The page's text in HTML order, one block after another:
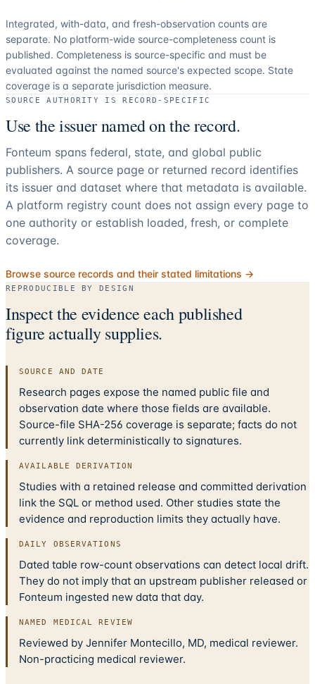
Integrated, with-data, and fresh-observation counts are
separate. No platform-wide source-completeness count is
published. Completeness is source-specific and must be
evaluated against the named source's expected scope. State
coverage is a separate jurisdiction measure.
SOURCE AUTHORITY IS RECORD-SPECIFIC
Use the issuer named on the record.
Fonteum spans federal, state, and global public
publishers. A source page or returned record identifies
its issuer and dataset where that metadata is available.
A platform registry count does not assign every page to
one authority or establish loaded, fresh, or complete
coverage.
Browse source records and their stated limitations →
REPRODUCIBLE BY DESIGN
Inspect the evidence each published
figure actually supplies.
SOURCE AND DATE
Research pages expose the named public file and
observation date where those fields are available.
Source-file SHA-256 coverage is separate; facts do not
currently link deterministically to signatures.
AVAILABLE DERIVATION
Studies with a retained release and committed derivation
link the SQL or method used. Other studies state the
evidence and reproduction limits they actually have.
DAILY OBSERVATIONS
Dated table row-count observations can detect local drift.
They do not imply that an upstream publisher released or
Fonteum ingested new data that day.
NAMED MEDICAL REVIEW
Reviewed by Jennifer Montecillo, MD, medical reviewer.
Non-practicing medical reviewer.